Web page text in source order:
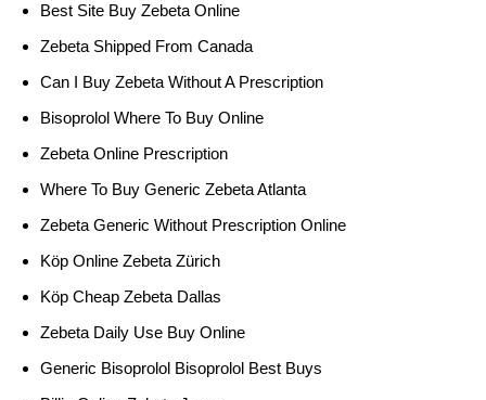
Best Site Buy Zebeta Online
Zebeta Shipped From Canada
Can I Buy Zebeta Without A Prescription
Bisoprolol Where To Buy Online
Zebeta Online Prescription
Where To Buy Generic Zebeta Atlanta
Zebeta Generic Without Prescription Online
Köp Online Zebeta Zürich
Köp Cheap Zebeta Dallas
Zebeta Daily Use Buy Online
Generic Bisoprolol Bisoprolol Best Buys